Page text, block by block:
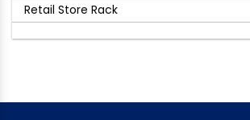
Retail Store Rack